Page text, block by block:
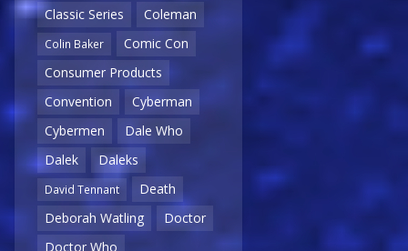
Classic Series
Coleman
Colin Baker
Comic Con
Consumer Products
Convention
Cyberman
Cybermen
Dale Who
Dalek
Daleks
David Tennant
Death
Deborah Watling
Doctor
Doctor Who